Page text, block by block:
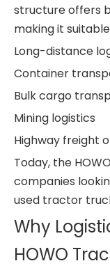
structure offers
making it
Long-distance
Container
Bulk cargo
Mining logistics
Highway freight
Today, the
companies
used tractor
Why
HOWO